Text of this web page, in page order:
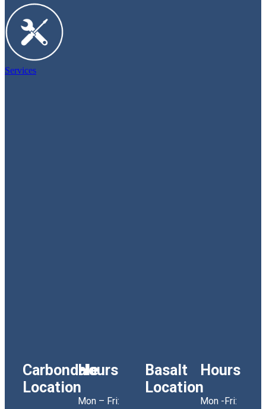
Services
Carbondale
Location
Hours
Mon – Fri:
Basalt
Location
Hours
Mon -Fri: